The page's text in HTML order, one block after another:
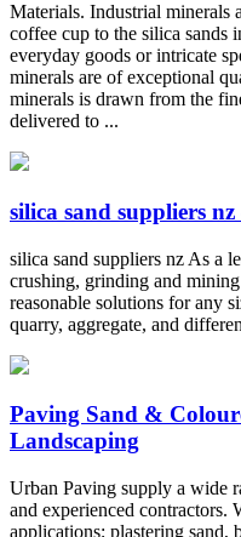
Materials. Industrial minerals
coffee cup to the silica
everyday goods or intricate
minerals are of exceptional
minerals is drawn from the
delivered to ...
silica sand suppliers
silica sand suppliers nz As a
crushing, grinding and
reasonable solutions for any
quarry, aggregate, and
Paving Sand &
Landscaping
Urban Paving supply a wide
and experienced contractors.
applications; plastering sand,